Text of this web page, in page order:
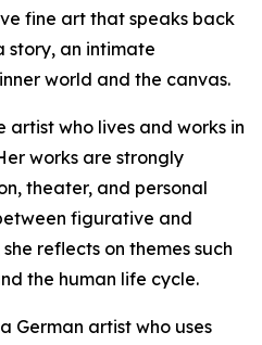
fine art that speaks back
story, an intimate
world and the canvas.
artist who lives and works in
works are strongly
theater, and personal
figurative and
reflects on themes such
the human life cycle.
German artist who uses